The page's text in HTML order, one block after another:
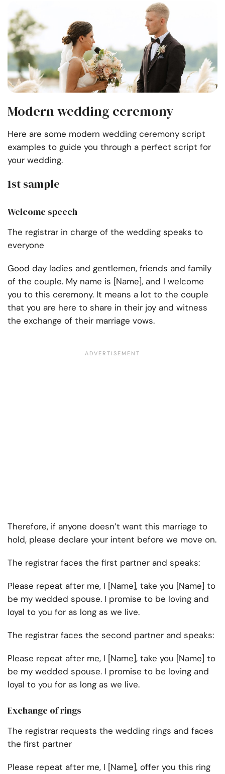
Modern wedding ceremony
Here are some modern wedding ceremony script
examples to guide you through a perfect script for
your wedding.
1st sample
Welcome speech
The registrar in charge of the wedding speaks to
everyone
Good day ladies and gentlemen, friends and family
of the couple. My name is [Name], and I welcome
you to this ceremony. It means a lot to the couple
that you are here to share in their joy and witness
the exchange of their marriage vows.
Therefore, if anyone doesn’t want this marriage to
hold, please declare your intent before we move on.
The registrar faces the first partner and speaks:
Please repeat after me, I [Name], take you [Name] to
be my wedded spouse. I promise to be loving and
loyal to you for as long as we live.
The registrar faces the second partner and speaks:
Please repeat after me, I [Name], take you [Name] to
be my wedded spouse. I promise to be loving and
loyal to you for as long as we live.
Exchange of rings
The registrar requests the wedding rings and faces
the first partner
Please repeat after me, I [Name], offer you this ring